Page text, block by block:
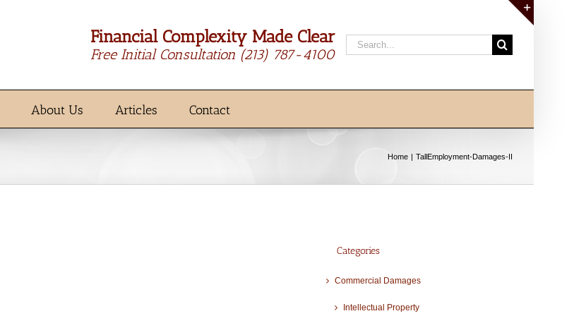
Financial Complexity Made Clear
Free Initial Consultation (213) 787-4100
Search
for:
About Us Articles Contact
Home TallEmployment-Damages-II
Categories
Commercial Damages
Intellectual Property